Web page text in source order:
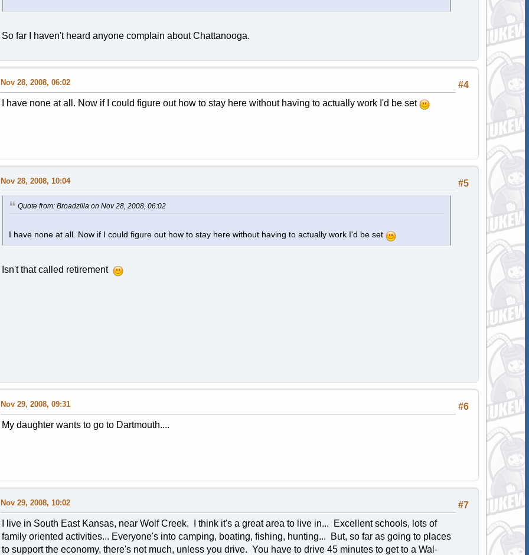
So far I haven't heard anyone complain about Chattanooga.
#4
Nov 28, 2008, 06:02
I have none at all. Now if I could figure out how to stay here without having to actually work I'd be set
#5
Nov 28, 2008, 10:04
Quote from: Broadzilla on Nov 28, 2008, 06:02
I have none at all. Now if I could figure out how to stay here without having to actually work I'd be set
Isn't that called retirement
#6
Nov 29, 2008, 09:31
My daughter wants to go to Dartmouth....
#7
Nov 29, 2008, 10:02
I live in South East Kansas, near Wolf Creek. I think it's a great area to live in... Excellent schools, lots of
family oriented activities... Everyone's into camping, boating, fishing, hunting... But, so far as going to places
to support the economy, there's not much, unless you drive. You have to drive 45 minutes to get to a Wal-